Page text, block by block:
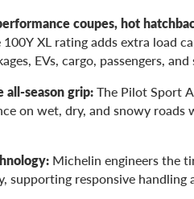
coupes, hot
100Y XL rating adds extra load
EVs, cargo, passengers,
season grip:The Pilot Sport
on wet, dry, and snowy roads
Michelin engineers the
supporting responsive handling